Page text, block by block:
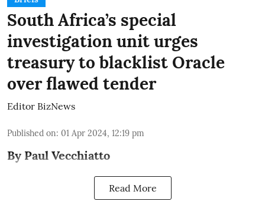
South Africa’s special
investigation unit urges
treasury to blacklist Oracle
over flawed tender
Editor BizNews
Published on: 01 Apr 2024, 12:19 pm
By Paul Vecchiatto
Read More